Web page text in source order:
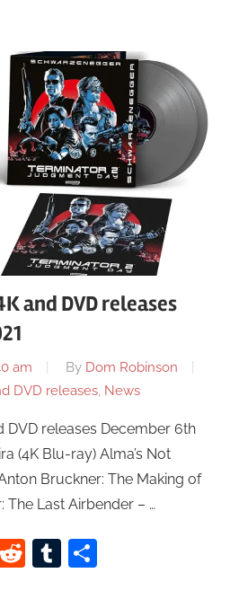
and DVD releases
am By Dom Robinson
DVD releases, News
DVD releases December 6th
(4K Blu-ray) Alma’s Not
Bruckner: The Making of
The Last Airbender – …
RedditTumblr